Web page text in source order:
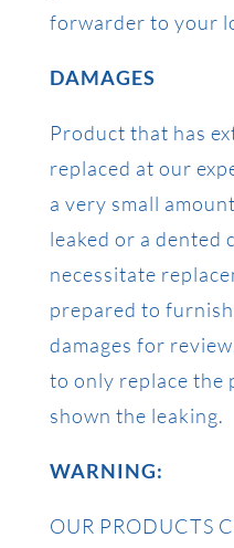
forwarder to your
DAMAGES
Product that has
replaced at our
a very small
leaked or a dented
necessitate
prepared to
damages for
to only replace the
shown the leaking.
WARNING:
OUR PRODUCTS